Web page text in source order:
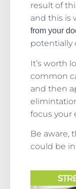
result of
and this is
from your
potentially
It’s worth
common
and then
focus your
Be aware,
could be in